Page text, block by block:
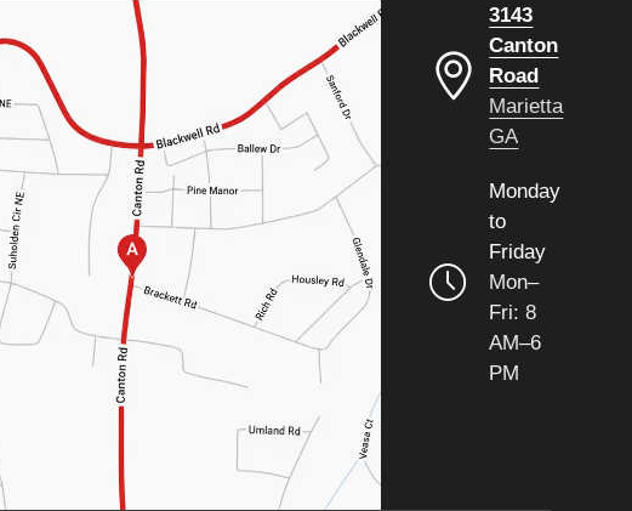
3143
Canton
Road
Marietta
GA
Monday
to
Friday
Mon–
Fri: 8
AM–6
PM